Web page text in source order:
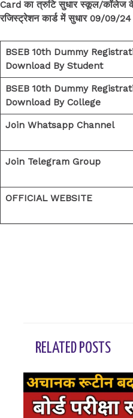
Card का त्रुटि सुधार स्कूल/कॉलेज के
रजिस्ट्रेशन कार्ड में सुधार 09/09/
BSEB 10th Dummy
Download By Student
BSEB 10th Dummy
Download By College
Join Whatsapp Channel
Join Telegram Group
OFFICIAL WEBSITE
RELATED POSTS